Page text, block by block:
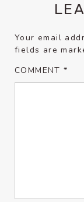
Your email
fields are
COMMENT*